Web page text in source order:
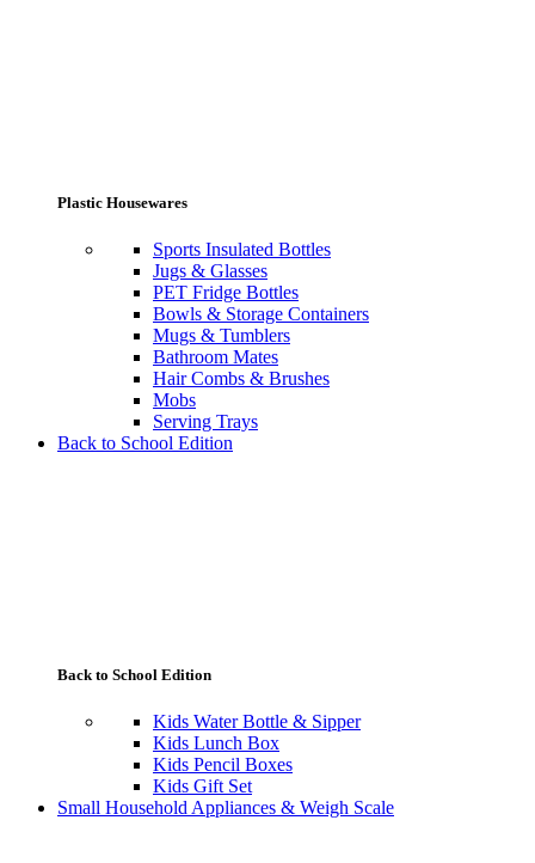
Plastic Housewares
Sports Insulated Bottles
Jugs & Glasses
PET Fridge Bottles
Bowls & Storage Containers
Mugs & Tumblers
Bathroom Mates
Hair Combs & Brushes
Mobs
Serving Trays
Back to School Edition
Back to School Edition
Kids Water Bottle & Sipper
Kids Lunch Box
Kids Pencil Boxes
Kids Gift Set
Small Household Appliances & Weigh Scale